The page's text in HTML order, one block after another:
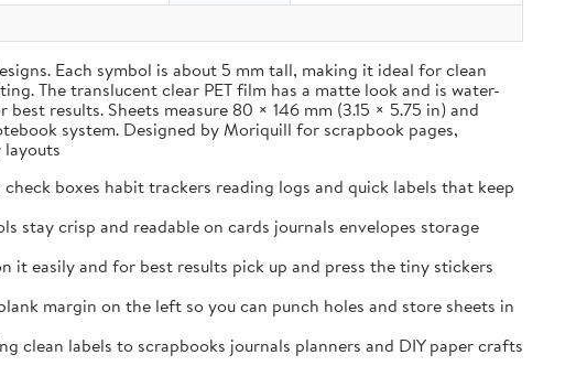
Each symbol is about 5 mm tall, making it ideal for clean
The translucent clear PET film has a matte look and is water-
results. Sheets measure 80 × 146 mm (3.15 × 5.75 in) and
system. Designed by Moriquill for scrapbook pages,
boxes habit trackers reading logs and quick labels that keep
stay crisp and readable on cards journals envelopes storage
it easily and for best results pick up and press the tiny stickers
margin on the left so you can punch holes and store sheets in
clean labels to scrapbooks journals planners and DIY paper crafts